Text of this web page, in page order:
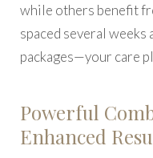
while others benefit
spaced several weeks
packages—your care
Powerful
Enhanced